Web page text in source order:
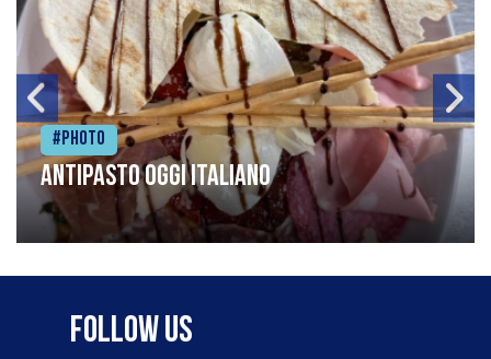
#Photo
Antipasto oggi italiano
Follow Us